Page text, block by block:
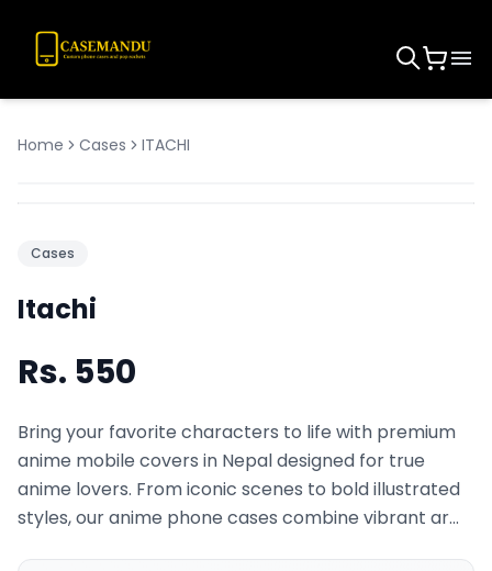
Home Cases ITACHI
Cases
Itachi
Rs. 550
Bring your favorite characters to life with premium
anime mobile covers in Nepal designed for true
anime lovers. From iconic scenes to bold illustrated
styles, our anime phone cases combine vibrant ar...